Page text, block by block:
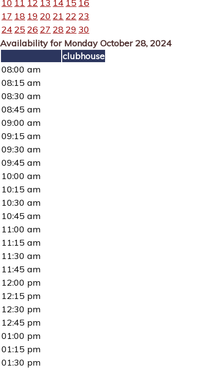
10 11 12 13 14 15 16
17 18 19 20 21 22 23
24 25 26 27 2829 30
Availability for Monday October 28, 2024
clubhouse
08:00 am
08:15 am
08:30 am
08:45 am
09:00 am
09:15 am
09:30 am
09:45 am
10:00 am
10:15 am
10:30 am
10:45 am
11:00 am
11:15 am
11:30 am
11:45 am
12:00 pm
12:15 pm
12:30 pm
12:45 pm
01:00 pm
01:15 pm
01:30 pm